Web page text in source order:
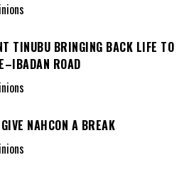
TINUBU BRINGING BACK LIFE TO
ROAD
NAHCON A BREAK